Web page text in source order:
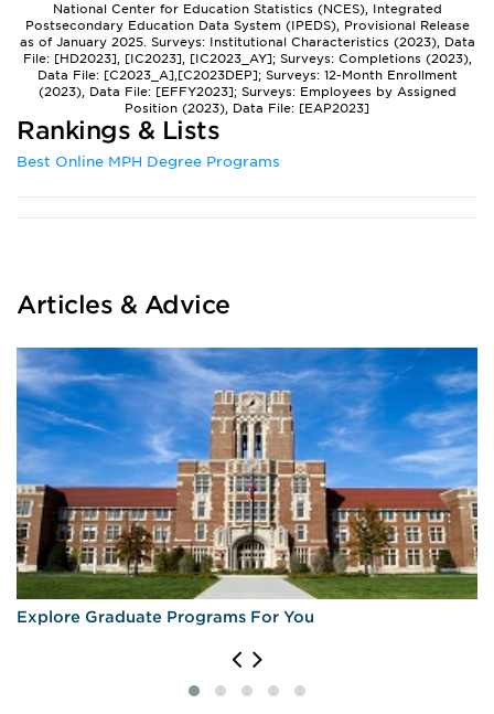
National Center for Education Statistics (NCES), Integrated
Postsecondary Education Data System (IPEDS), Provisional Release
as of January 2025. Surveys: Institutional Characteristics (2023), Data
File: [HD2023], [IC2023], [IC2023_AY]; Surveys: Completions (2023),
Data File: [C2023_A],[C2023DEP]; Surveys: 12-Month Enrollment
(2023), Data File: [EFFY2023]; Surveys: Employees by Assigned
Position (2023), Data File: [EAP2023]
Rankings & Lists
Best Online MPH Degree Programs
Articles & Advice
Explore Graduate Programs For You